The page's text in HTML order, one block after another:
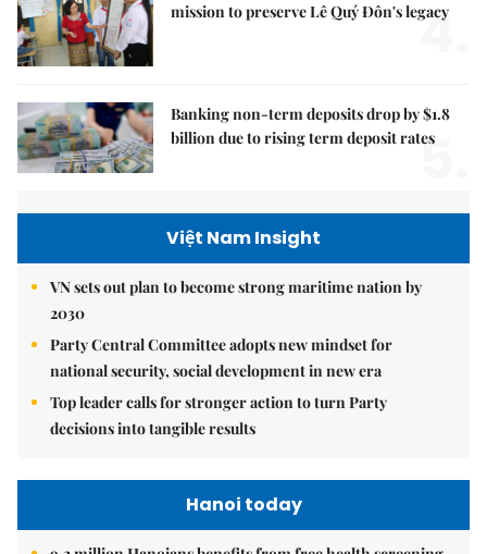
mission to preserve Lê Quý Đôn's legacy
4.
Banking non-term deposits drop by $1.8
billion due to rising term deposit rates
5.
Việt Nam Insight
VN sets out plan to become strong maritime nation by
2030
Party Central Committee adopts new mindset for
national security, social development in new era
Top leader calls for stronger action to turn Party
decisions into tangible results
Hanoi today